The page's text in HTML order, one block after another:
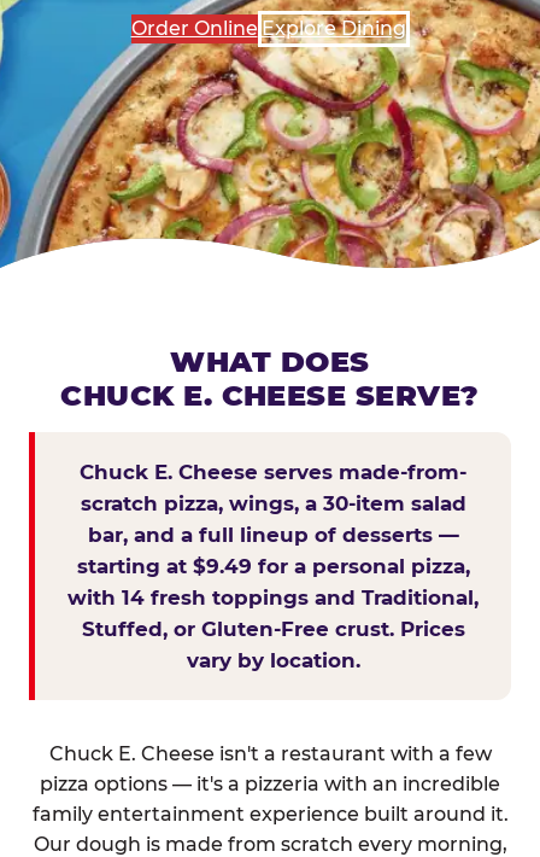
Order Online Explore Dining
WHAT DOES
CHUCK E. CHEESE SERVE?
Chuck E. Cheese serves made-from-
scratch pizza, wings, a 30-item salad
bar, and a full lineup of desserts —
starting at $9.49 for a personal pizza,
with 14 fresh toppings and Traditional,
Stuffed, or Gluten-Free crust. Prices
vary by location.
Chuck E. Cheese isn't a restaurant with a few
pizza options — it's a pizzeria with an incredible
family entertainment experience built around it.
Our dough is made from scratch every morning,